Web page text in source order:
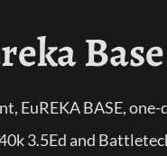
EuREKA BASE,
3.5Ed and